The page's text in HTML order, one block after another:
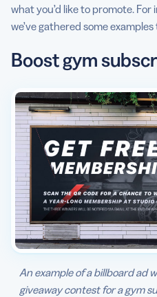
what you’d like to promote.
we’ve gathered some
Boost gym
An example of a billboard ad
giveaway contest for a gym